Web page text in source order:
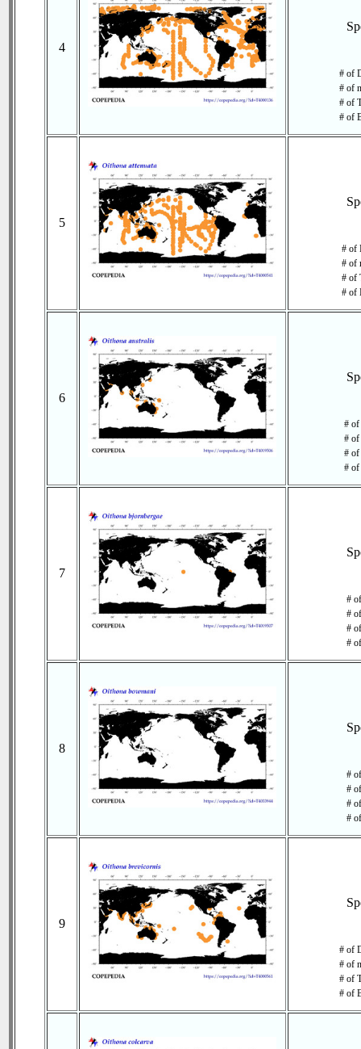
4
# of
# of
# of
# of
5
# of
# of
# of
# of
6
#
# of
# of
#
7
#
#
#
#
8
#
#
#
#
9
# of
# of
# of
# of